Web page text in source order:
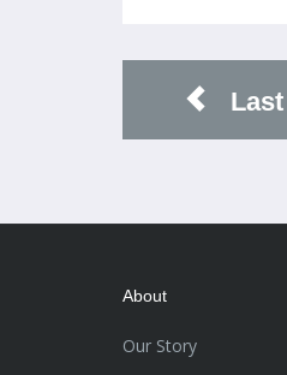
Last
About
Our Story